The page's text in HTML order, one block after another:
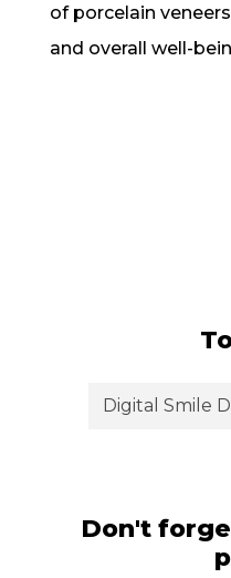
of porcelain
and overall well-
Digital Smile
Don't